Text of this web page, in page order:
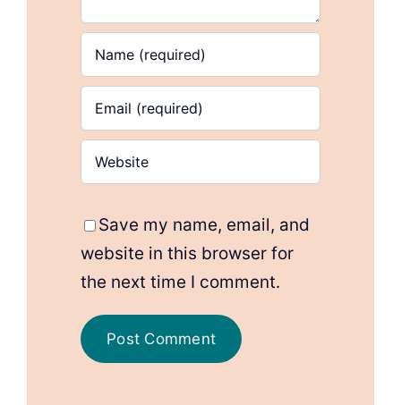
Save my name, email, and
website in this browser for
the next time I comment.